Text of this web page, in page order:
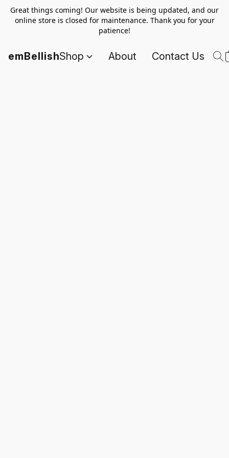
Great things coming! Our website is being updated, and our
online store is closed for maintenance. Thank you for your
patience!
emBellishShop About Contact Us